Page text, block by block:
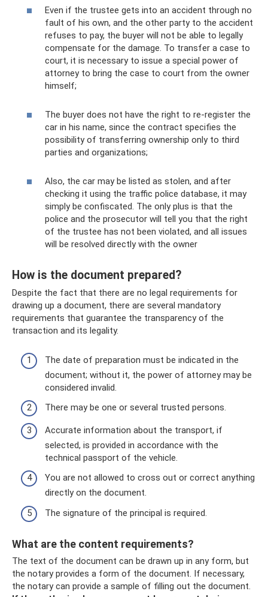
Even if the trustee gets into an accident through no
fault of his own, and the other party to the accident
refuses to pay, the buyer will not be able to legally
compensate for the damage. To transfer a case to
court, it is necessary to issue a special power of
attorney to bring the case to court from the owner
himself;
The buyer does not have the right to re-register the
car in his name, since the contract specifies the
possibility of transferring ownership only to third
parties and organizations;
Also, the car may be listed as stolen, and after
checking it using the traffic police database, it may
simply be confiscated. The only plus is that the
police and the prosecutor will tell you that the right
of the trustee has not been violated, and all issues
will be resolved directly with the owner
How is the document prepared?
Despite the fact that there are no legal requirements for
drawing up a document, there are several mandatory
requirements that guarantee the transparency of the
transaction and its legality.
The date of preparation must be indicated in the
document; without it, the power of attorney may be
considered invalid.
There may be one or several trusted persons.
Accurate information about the transport, if
selected, is provided in accordance with the
technical passport of the vehicle.
You are not allowed to cross out or correct anything
directly on the document.
The signature of the principal is required.
What are the content requirements?
The text of the document can be drawn up in any form, but
the notary provides a form of the document. If necessary,
the notary can provide a sample of filling out the document.